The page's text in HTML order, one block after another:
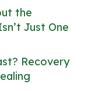
the
Just One
Recovery